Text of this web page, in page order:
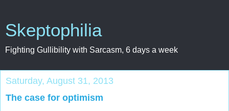
Skeptophilia
Fighting Gullibility with Sarcasm, 6 days a week
Saturday, August 31, 2013
The case for optimism